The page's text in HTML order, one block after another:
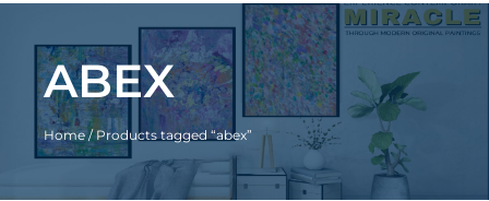
ABEX
Home/ Products tagged “abex”